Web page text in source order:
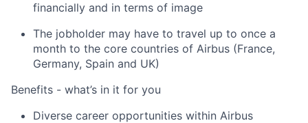
financially and in terms of image
The jobholder may have to travel up to once a
month to the core countries of Airbus (France,
Germany, Spain and UK)
Benefits - what’s in it for you
Diverse career opportunities within Airbus